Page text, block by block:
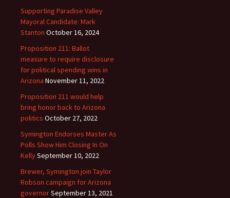
Supporting Paradise Valley
Mayoral Candidate: Mark
Stanton October 16, 2024
Proposition 211: Ballot
measure to require disclosure
for political spending wins in
Arizona November 11, 2022
Proposition 211 would help
bring honor back to Arizona
politics October 27, 2022
Symington Endorses Master As
Polls Show Him Closing In On
KellySeptember 10, 2022
Brewer, Symington join Taylor
Robson campaign for Arizona
governorSeptember 13, 2021